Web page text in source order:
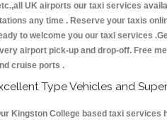
UK airports our taxi services
any time . Reserve your taxis
to welcome you our taxi services
airport pick-up and drop-off. Free
cruise ports .
Type Vehicles and
Kingston College based taxi services